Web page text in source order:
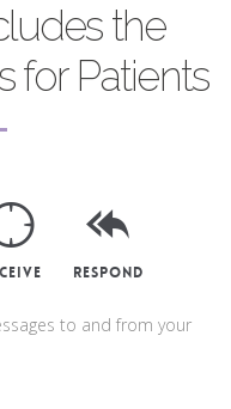
the
for Patients
Respond
to and from your